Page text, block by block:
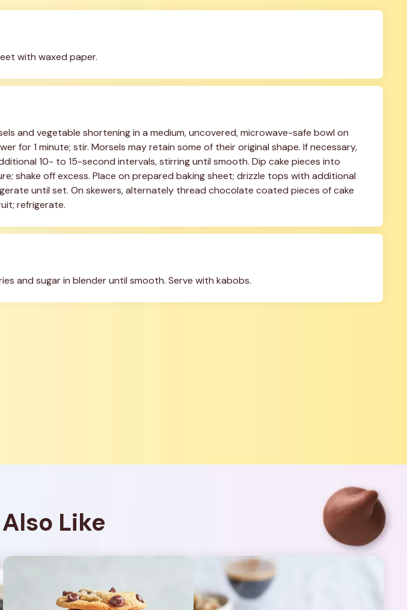
with waxed paper.
and vegetable shortening in a medium, uncovered, microwave-safe bowl on
for 1 minute; stir. Morsels may retain some of their original shape. If necessary,
10- to 15-second intervals, stirring until smooth. Dip cake pieces into
shake off excess. Place on prepared baking sheet; drizzle tops with additional
until set. On skewers, alternately thread chocolate coated pieces of cake
refrigerate.
and sugar in blender until smooth. Serve with kabobs.
Like